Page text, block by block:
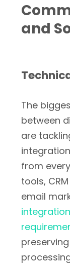
and
The
between
are
from
tools,
email